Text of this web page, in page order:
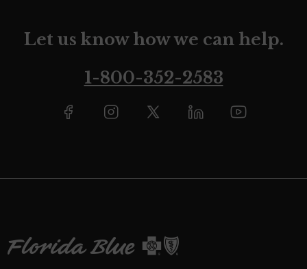
Let us know how we can help.
1-800-352-2583